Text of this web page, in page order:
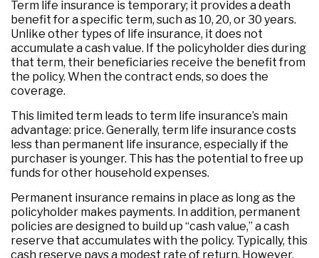
Term life insurance is temporary; it provides a death
benefit for a specific term, such as 10, 20, or 30 years.
Unlike other types of life insurance, it does not
accumulate a cash value. If the policyholder dies during
that term, their beneficiaries receive the benefit from
the policy. When the contract ends, so does the
coverage.
This limited term leads to term life insurance’s main
advantage: price. Generally, term life insurance costs
less than permanent life insurance, especially if the
purchaser is younger. This has the potential to free up
funds for other household expenses.
Permanent insurance remains in place as long as the
policyholder makes payments. In addition, permanent
policies are designed to build up “cash value,” a cash
reserve that accumulates with the policy. Typically, this
cash reserve pays a modest rate of return. However,